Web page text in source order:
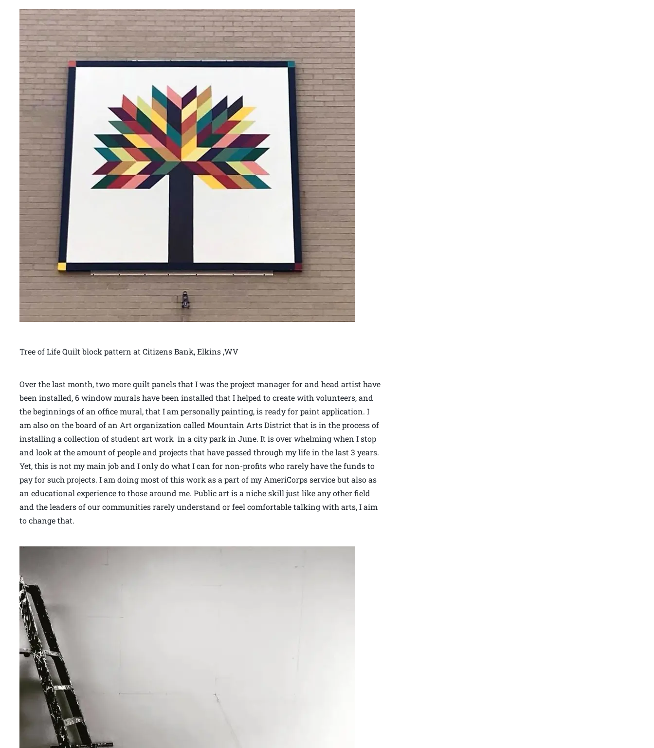
Tree of Life Quilt block pattern at Citizens Bank, Elkins ,WV
Over the last month, two more quilt panels that I was the project manager for and head artist have
been installed, 6 window murals have been installed that I helped to create with volunteers, and
the beginnings of an office mural, that I am personally painting, is ready for paint application. I
am also on the board of an Art organization called Mountain Arts District that is in the process of
installing a collection of student art work in a city park in June. It is over whelming when I stop
and look at the amount of people and projects that have passed through my life in the last 3 years.
Yet, this is not my main job and I only do what I can for non-profits who rarely have the funds to
pay for such projects. I am doing most of this work as a part of my AmeriCorps service but also as
an educational experience to those around me. Public art is a niche skill just like any other field
and the leaders of our communities rarely understand or feel comfortable talking with arts, I aim
to change that.